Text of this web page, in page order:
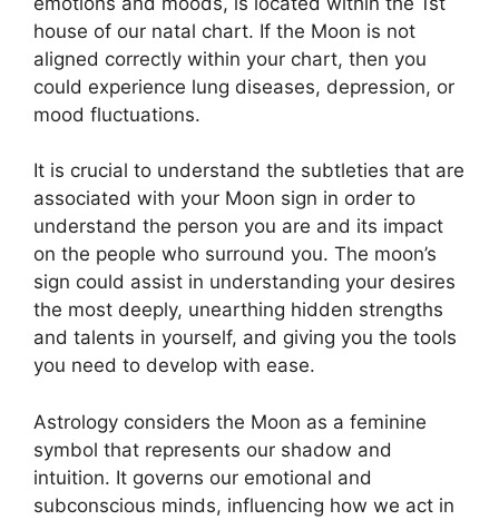
house of our natal chart. If the Moon is not
aligned correctly within your chart, then you
could experience lung diseases, depression, or
mood fluctuations.
It is crucial to understand the subtleties that are
associated with your Moon sign in order to
understand the person you are and its impact
on the people who surround you. The moon’s
sign could assist in understanding your desires
the most deeply, unearthing hidden strengths
and talents in yourself, and giving you the tools
you need to develop with ease.
Astrology considers the Moon as a feminine
symbol that represents our shadow and
intuition. It governs our emotional and
subconscious minds, influencing how we act in